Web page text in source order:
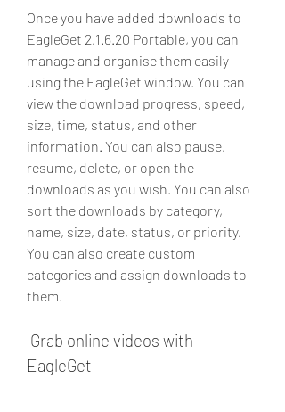
Once you have added downloads to
EagleGet 2.1.6.20 Portable, you can
manage and organise them easily
using the EagleGet window. You can
view the download progress, speed,
size, time, status, and other
information. You can also pause,
resume, delete, or open the
downloads as you wish. You can also
sort the downloads by category,
name, size, date, status, or priority.
You can also create custom
categories and assign downloads to
them.
EagleGet